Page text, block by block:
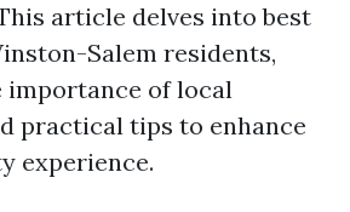
article delves into best
Salem residents,
importance of local
practical tips to enhance
experience.